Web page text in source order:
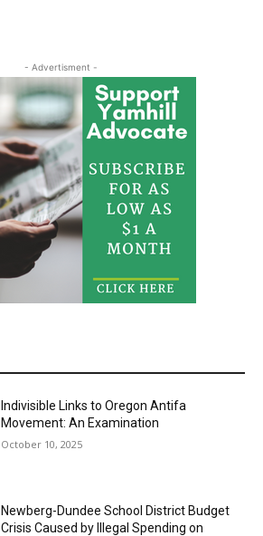
- Advertisment -
Indivisible Links to Oregon Antifa
Movement: An Examination
October 10, 2025
Newberg-Dundee School District Budget
Crisis Caused by Illegal Spending on